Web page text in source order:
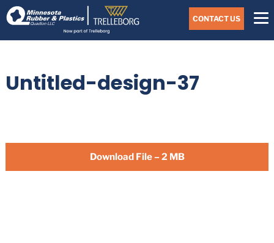
Skip
to
main
Navigate
to
the
Minnesota
website
home
CONTACT US
Untitled-design-37
Download File – 2 MB